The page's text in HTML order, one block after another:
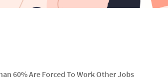
60% Are Forced To Work Other Jobs